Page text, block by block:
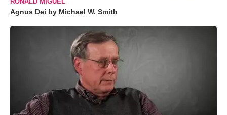
Agnus Dei by Michael W. Smith